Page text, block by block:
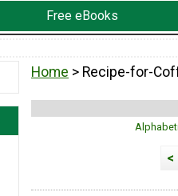
Free eBooks
Home > Recipe-for-
<